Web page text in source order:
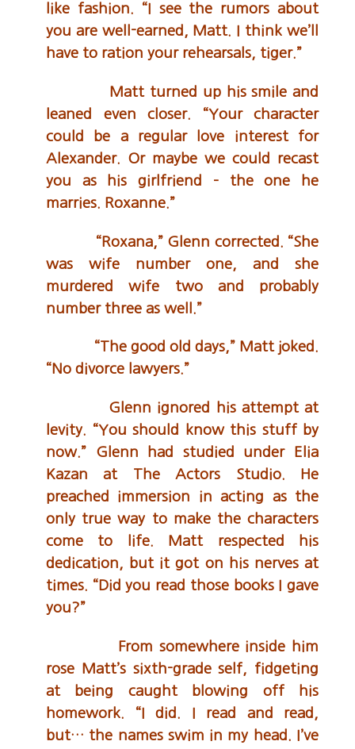
like fashion. “I see the rumors about
you are well-earned, Matt. I think we’ll
have to ration your rehearsals, tiger.”
Matt turned up his smile and
leaned even closer. “Your character
could be a regular love interest for
Alexander. Or maybe we could recast
you as his girlfriend – the one he
marries. Roxanne.”
“Roxana,” Glenn corrected. “She
was wife number one, and she
murdered wife two and probably
number three as well.”
“The good old days,” Matt joked.
“No divorce lawyers.”
Glenn ignored his attempt at
levity. “You should know this stuff by
now.” Glenn had studied under Elia
Kazan at The Actors Studio. He
preached immersion in acting as the
only true way to make the characters
come to life. Matt respected his
dedication, but it got on his nerves at
times. “Did you read those books I gave
you?”
From somewhere inside him
rose Matt’s sixth-grade self, fidgeting
at being caught blowing off his
homework. “I did. I read and read,
but… the names swim in my head. I’ve